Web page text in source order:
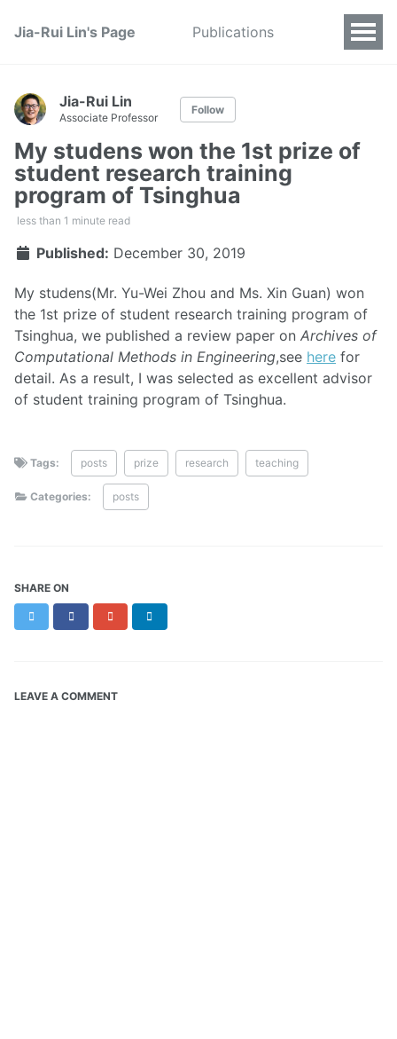
Jia-Rui Lin's Page Publications
Jia-Rui Lin
Associate Professor
Follow
My studens won the 1st prize of
student research training
program of Tsinghua
less than 1 minute read
Published: December 30, 2019
My studens(Mr. Yu-Wei Zhou and Ms. Xin Guan) won
the 1st prize of student research training program of
Tsinghua, we published a review paper on Archives of
Computational Methods in Engineering,see here for
detail. As a result, I was selected as excellent advisor
of student training program of Tsinghua.
Tags: posts prize research teaching
Categories: posts
SHARE ON
Twitter FacebookGoogle+
LEAVE A COMMENT